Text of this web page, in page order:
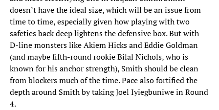
doesn’t have the ideal size, which will be an issue from
time to time, especially given how playing with two
safeties back deep lightens the defensive box. But with
D-line monsters like Akiem Hicks and Eddie Goldman
(and maybe fifth-round rookie Bilal Nichols, who is
known for his anchor strength), Smith should be clean
from blockers much of the time. Pace also fortified the
depth around Smith by taking Joel Iyiegbuniwe in Round
4.